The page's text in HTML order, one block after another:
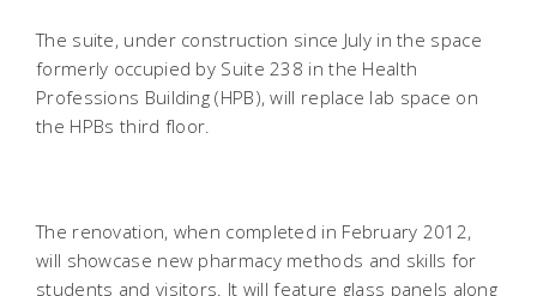
The suite, under construction since July in the space
formerly occupied by Suite 238 in the Health
Professions Building (HPB), will replace lab space on
the HPBs third floor.
The renovation, when completed in February 2012,
will showcase new pharmacy methods and skills for
students and visitors. It will feature glass panels along